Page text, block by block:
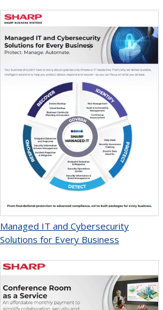
Managed IT and Cybersecurity
Solutions for Every Business